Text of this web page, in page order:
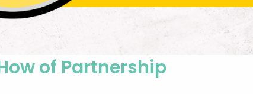
of Partnership